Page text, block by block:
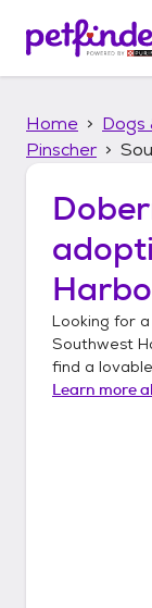
p
Home Dogs
Pinscher
Looking for a
Southwest
find a lovable
Learn more